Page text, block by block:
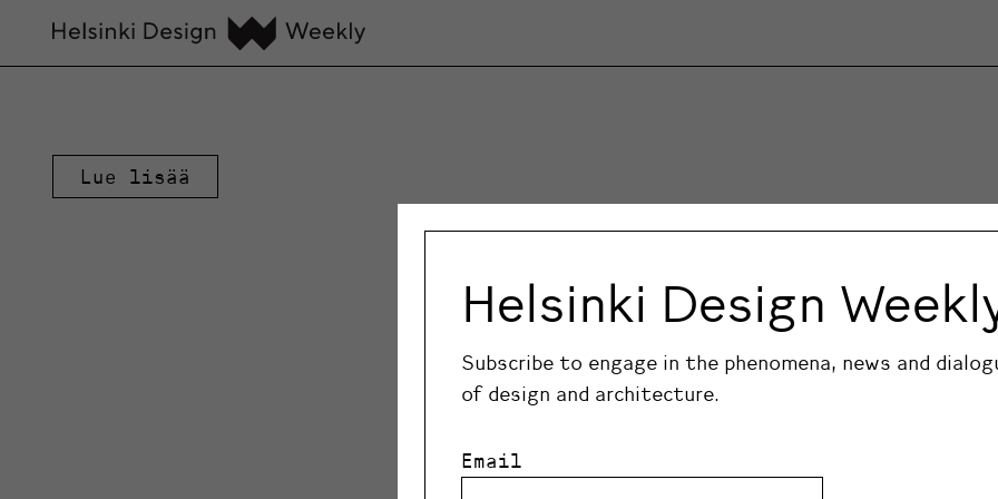
Lue lisää
Helsinki Design
Subscribe to engage in the phenomena, news and
of design and architecture.
Email